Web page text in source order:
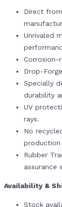
Direct
Unrivaled
Corrosion-
Drop-
Specially
durability
UV
rays.
No
production
Rubber
assurance
Availability &
Stock